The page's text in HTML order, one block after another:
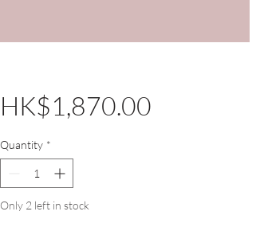
HK$1,870.00Price
Quantity *
Only 2 left in stock